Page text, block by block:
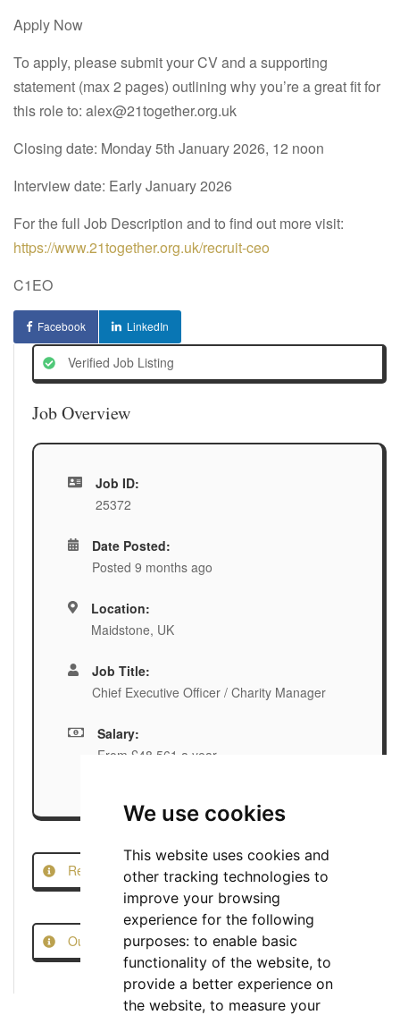
We use cookies
This website uses cookies and
other tracking technologies to
improve your browsing
experience for the following
purposes: to enable basic
functionality of the website, to
provide a better experience on
the website, to measure your
Apply Now
To apply, please submit yourCV and a supporting
statement (max 2 pages) outlining why you’re a great fit for
this role to: alex@21together.org.uk
Closing date: Monday 5th January 2026, 12 noon
Interview date: Early January 2026
For the full Job Description and to find out more visit:
https://www.21together.org.uk/recruit-ceo
C1EO
Facebook LinkedIn
Verified Job Listing
Job Overview
Job ID:
25372
Date Posted:
Posted 9 months ago
Location:
Maidstone, UK
Job Title:
Chief Executive Officer / Charity Manager
Salary:
From £48,561 a year
Report this Job
Our Job Scam Prevention Measures